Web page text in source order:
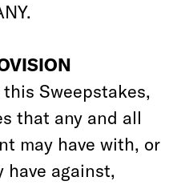
Sweepstakes,
that any and all
may have with, or
have against,